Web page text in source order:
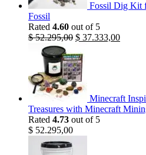
Fossil Dig Kit
Fossil
Rated 4.60 out of 5
$52.295,00 Original
was:
$ 52.295,00.
$ 37.333,00Current
Minecraft
Treasures with Minecraft
Rated 4.73 out of 5
$ 52.295,00